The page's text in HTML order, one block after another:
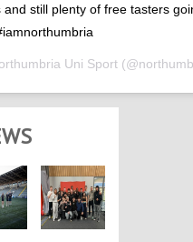
and still plenty of free tasters
Uni Sport